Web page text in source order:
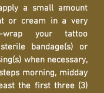
a small amount
or cream in a very
your tattoo
bandage(s) or
when necessary,
morning, midday
the first three (3)